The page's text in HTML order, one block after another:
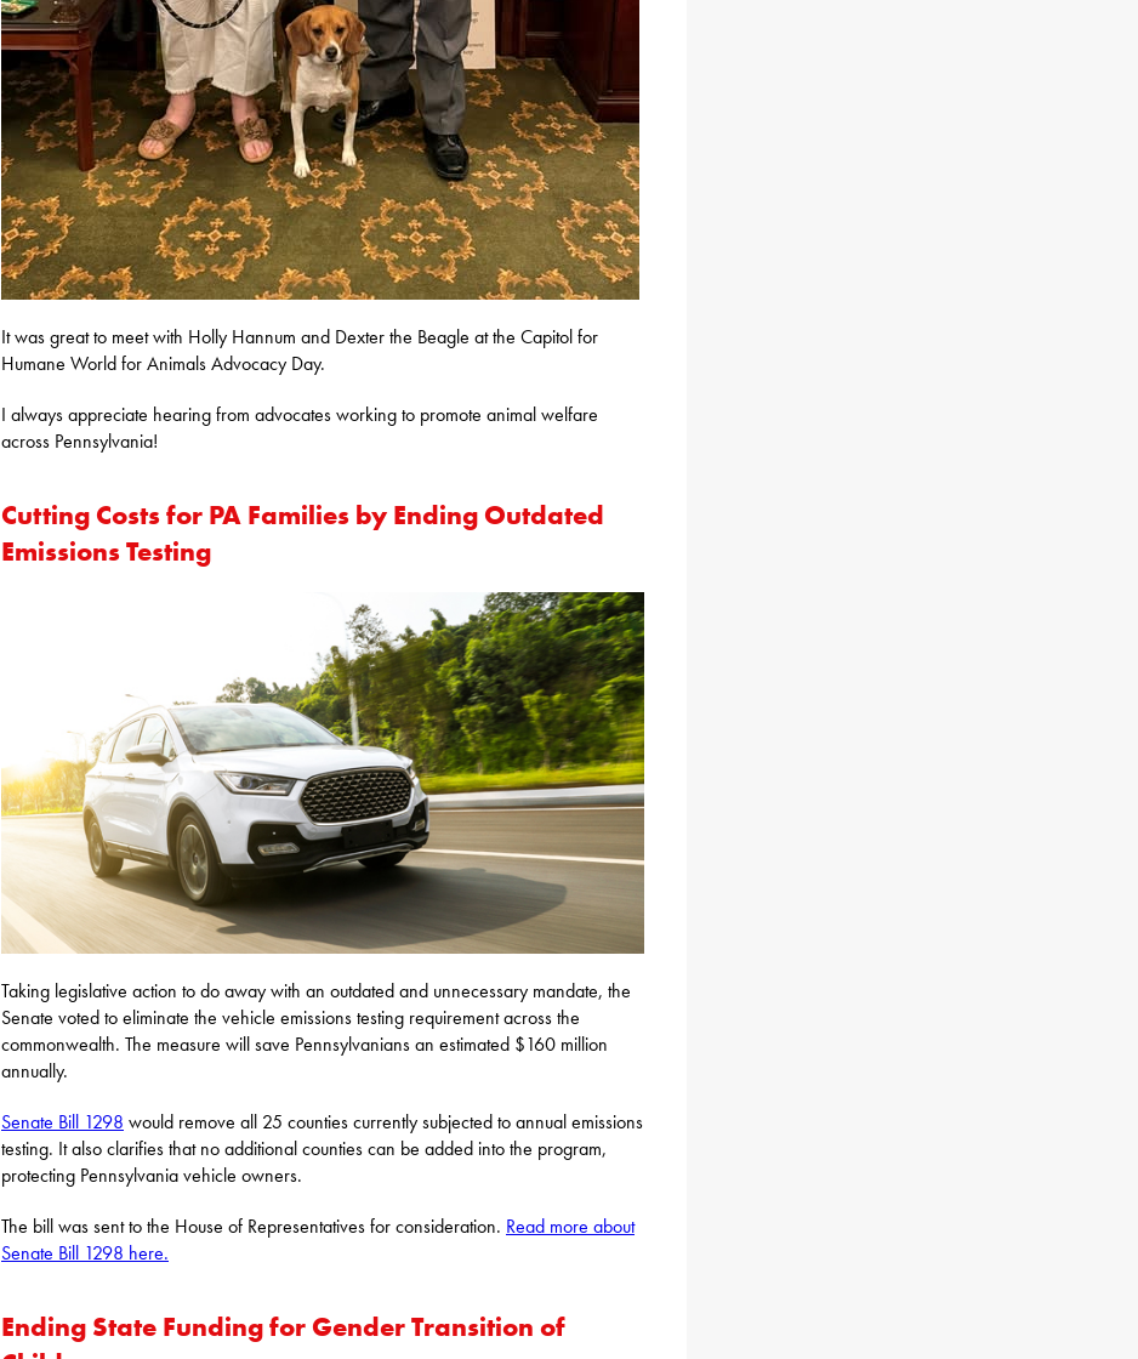
It was great to meet with Holly Hannum and Dexter the Beagle at the Capitol for
Humane World for Animals Advocacy Day.
I always appreciate hearing from advocates working to promote animal welfare
across Pennsylvania!
Cutting Costs for PA Families by Ending Outdated
Emissions Testing
Taking legislative action to do away with an outdated and unnecessary mandate, the
Senate voted to eliminate the vehicle emissions testing requirement across the
commonwealth. The measure will save Pennsylvanians an estimated $160 million
annually.
Senate Bill 1298 would remove all 25 counties currently subjected to annual emissions
testing. It also clarifies that no additional counties can be added into the program,
protecting Pennsylvania vehicle owners.
The bill was sent to the House of Representatives for consideration. Read more about
Senate Bill 1298 here.
Ending State Funding for Gender Transition of